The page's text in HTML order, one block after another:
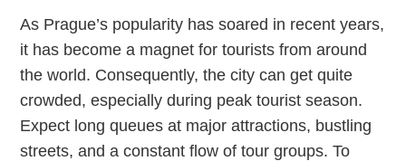
As Prague’s popularity has soared in recent years,
it has become a magnet for tourists from around
the world. Consequently, the city can get quite
crowded, especially during peak tourist season.
Expect long queues at major attractions, bustling
streets, and a constant flow of tour groups. To